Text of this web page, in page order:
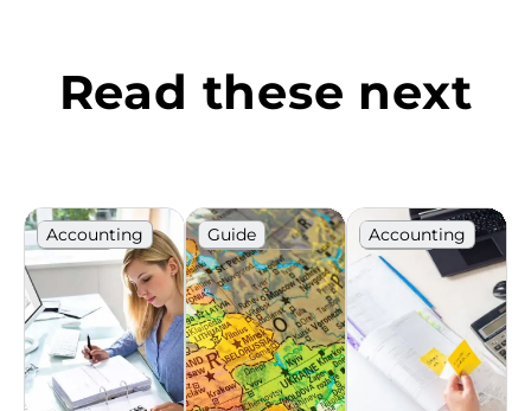
Read these next
Accounting
Poland
Ranking
Guide
Outsourcing
Poland
Ranking
Accounting
Poland
Ranking